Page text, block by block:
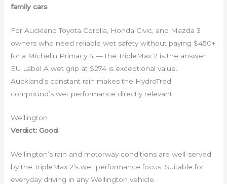
family cars
For Auckland Toyota Corolla, Honda Civic, and Mazda 3
owners who need reliable wet safety without paying $450+
for a Michelin Primacy 4 — the TripleMax 2 is the answer.
EU Label A wet grip at $274 is exceptional value.
Auckland’s constant rain makes the HydroTred
compound’s wet performance directly relevant.
Wellington
Verdict: Good
Wellington’s rain and motorway conditions are well-served
by the TripleMax 2’s wet performance focus. Suitable for
everyday driving in any Wellington vehicle.